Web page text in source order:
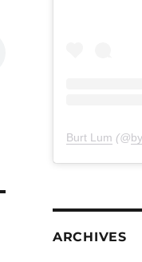
Burt Lum (@
ARCHIVES